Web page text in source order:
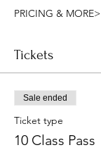
PRICING & MORE>
Tickets
Sale ended
Ticket type
10 Class Pass